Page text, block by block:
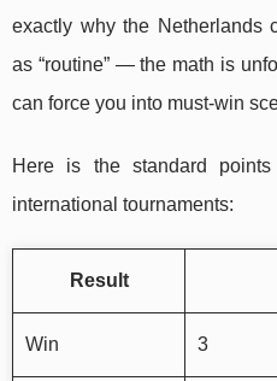
exactly why the Netherlands
as “routine” — the math is
can force you into must-win
Here is the standard
international tournaments:
Result
Win 3